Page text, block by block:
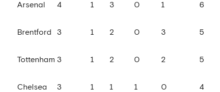
Arsenal 4 1 3 0 1 6
Brentford 3 1 2 0 3 5
Tottenham 3 1 2 0 2 5
Chelsea 3 1 1 1 0 4